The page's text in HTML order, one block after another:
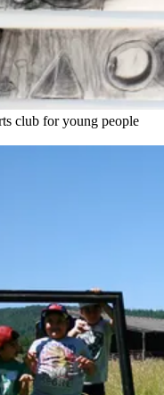
club for young people